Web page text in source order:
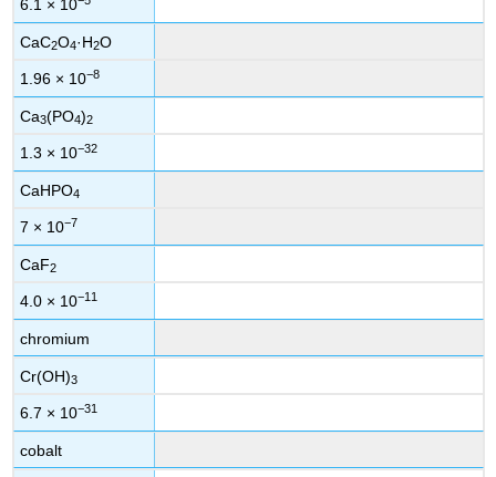
6.1 × 10
CaC2O4·H2O
1.96 × 10−8
Ca3(PO4)2
1.3 × 10−32
CaHPO4
7 × 10−7
CaF2
4.0 × 10−11
chromium
Cr(OH)3
6.7 × 10−31
cobalt